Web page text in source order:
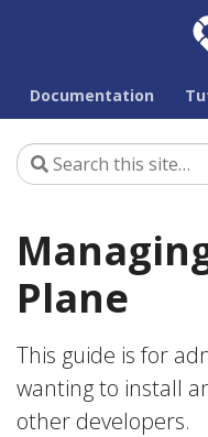
Documentation
Plane
This guide is for
wanting to install
other developers.